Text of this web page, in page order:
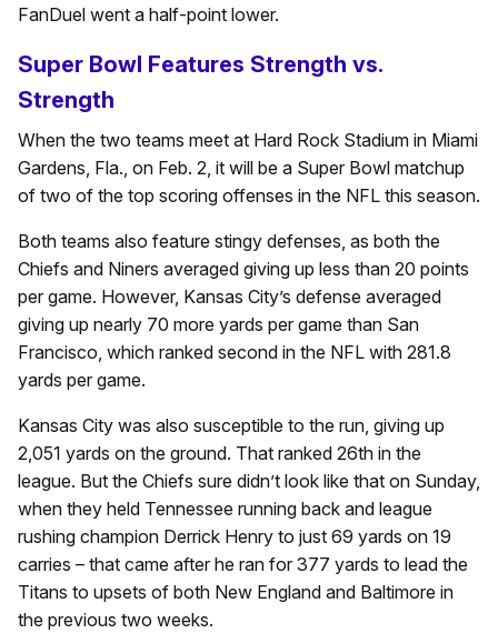
FanDuel went a half-point lower.
Super Bowl Features Strength vs.
Strength
When the two teams meet at Hard Rock Stadium in Miami
Gardens, Fla., on Feb. 2, it will be a Super Bowl matchup
of two of the top scoring offenses in the NFL this season.
Both teams also feature stingy defenses, as both the
Chiefs and Niners averaged giving up less than 20 points
per game. However, Kansas City’s defense averaged
giving up nearly 70 more yards per game than San
Francisco, which ranked second in the NFL with 281.8
yards per game.
Kansas City was also susceptible to the run, giving up
2,051 yards on the ground. That ranked 26th in the
league. But the Chiefs sure didn’t look like that on Sunday,
when they held Tennessee running back and league
rushing champion Derrick Henry to just 69 yards on 19
carries – that came after he ran for 377 yards to lead the
Titans to upsets of both New England and Baltimore in
the previous two weeks.